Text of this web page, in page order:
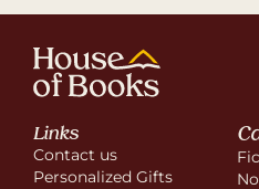
Links
Contact us
Personalized Gifts